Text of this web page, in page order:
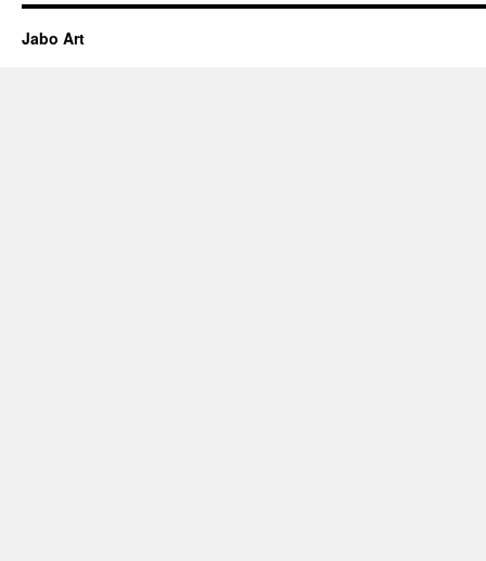
Jabo Art